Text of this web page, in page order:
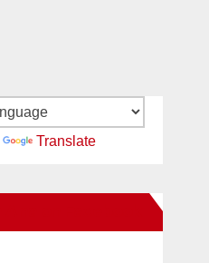
Translate